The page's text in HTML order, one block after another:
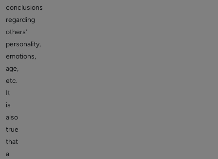
conclusions
regarding
others’
personality,
emotions,
age,
etc.
It
is
also
true
that
a